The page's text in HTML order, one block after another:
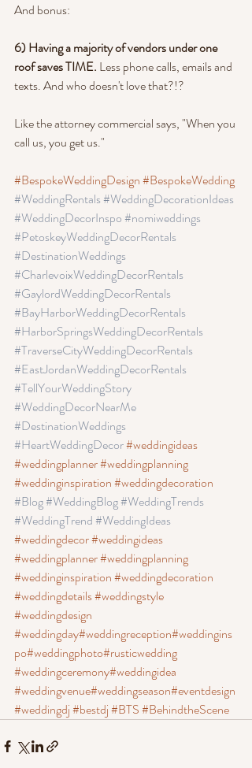
And bonus:
6) Having a majority of vendors under one
roof saves TIME. Less phone calls, emails and
texts. And who doesn't love that?!?
Like the attorney commercial says, "When you
call us, you get us."
#BespokeWeddingDesign#BespokeWedding
#WeddingRentals #WeddingDecorationIdeas
#WeddingDecorInspo #nomiweddings
#PetoskeyWeddingDecorRentals
#DestinationWeddings
#CharlevoixWeddingDecorRentals
#GaylordWeddingDecorRentals
#BayHarborWeddingDecorRentals
#HarborSpringsWeddingDecorRentals
#TraverseCityWeddingDecorRentals
#EastJordanWeddingDecorRentals
#TellYourWeddingStory
#WeddingDecorNearMe
#DestinationWeddings
#HeartWeddingDecor#weddingideas
#weddingplanner #weddingplanning
#weddinginspiration #weddingdecoration
#Blog #WeddingBlog #WeddingTrends
#WeddingTrend #WeddingIdeas
#weddingdecor#weddingideas
#weddingplanner #weddingplanning
#weddinginspiration #weddingdecoration
#weddingdetails #weddingstyle
#weddingdesign
#weddingday#weddingreception#weddingins
po#weddingphoto#rusticwedding
#weddingceremony#weddingidea
#weddingvenue#weddingseason#eventdesign
#weddingdj#bestdj#BTS#BehindtheScene